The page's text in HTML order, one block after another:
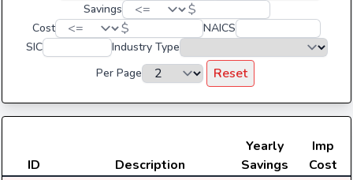
Savings
$
Cost $
NAICS
SIC
Industry Type
Per Page
Reset
ID Description
Yearly
Savings
Imp
Cost